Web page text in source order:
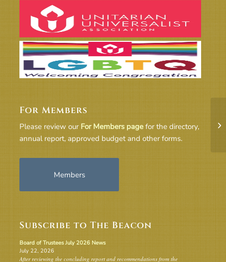
For Members
Please review our For Members page for the directory,
annual report, approved budget and other forms.
Members
Subscribe to The Beacon
Board of Trustees July 2026 News
July 22, 2026
After reviewing the concluding report and recommendations from the